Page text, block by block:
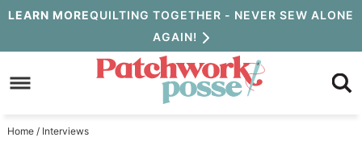
Skip
to
primary
Skip
to
content
Skip
primary
LEARN MOREQUILTING TOGETHER - NEVER SEW ALONE
AGAIN!
Home / Interviews